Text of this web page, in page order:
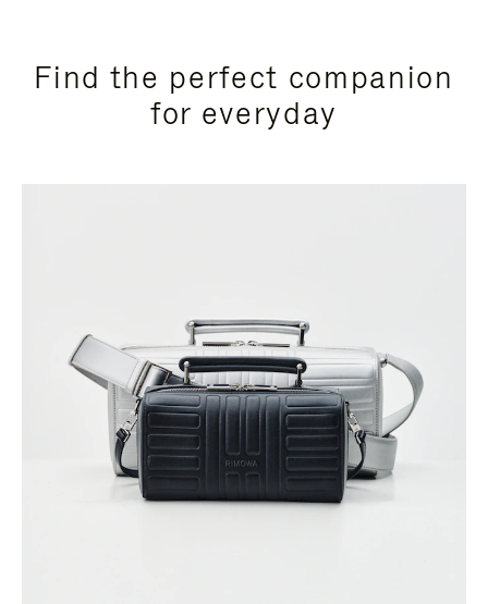
Find the perfect companion
for everyday